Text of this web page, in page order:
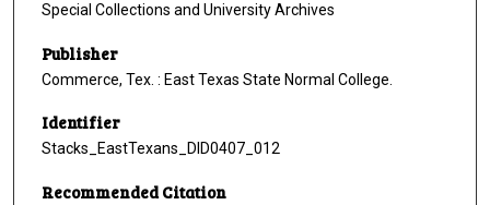
Special Collections and University Archives
Publisher
Commerce, Tex. : East Texas State Normal College.
Identifier
Stacks_EastTexans_DID0407_012
Recommended Citation